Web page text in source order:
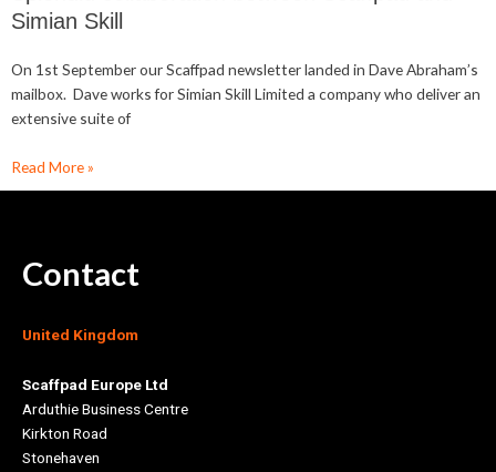
Simian Skill
On 1st September our Scaffpad newsletter landed in Dave Abraham’s
mailbox. Dave works for Simian Skill Limited a company who deliver an
extensive suite of
Read More »
Contact
United Kingdom
Scaffpad Europe Ltd
Arduthie Business Centre
Kirkton Road
Stonehaven